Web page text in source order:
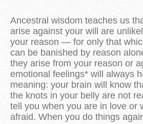
Ancestral wisdom teaches us
arise against your will are
your reason — for only that
can be banished by reason
they arise from your reason or
emotional feelings* will always
meaning: your brain will know
the knots in your belly are not
tell you when you are in love or
afraid. When you do things